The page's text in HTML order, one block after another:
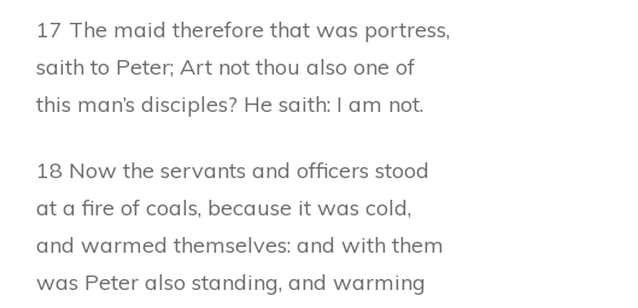
17 The maid therefore that was portress,
saith to Peter; Art not thou also one of
this man’s disciples? He saith: I am not.
18 Now the servants and officers stood
at a fire of coals, because it was cold,
and warmed themselves: and with them
was Peter also standing, and warming